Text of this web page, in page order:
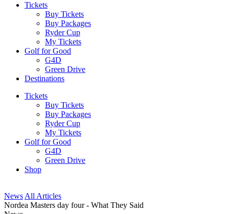
Tickets
Buy Tickets
Buy Packages
Ryder Cup
My Tickets
Golf for Good
G4D
Green Drive
Destinations
Tickets
Buy Tickets
Buy Packages
Ryder Cup
My Tickets
Golf for Good
G4D
Green Drive
Shop
News All Articles
Nordea Masters day four - What They Said